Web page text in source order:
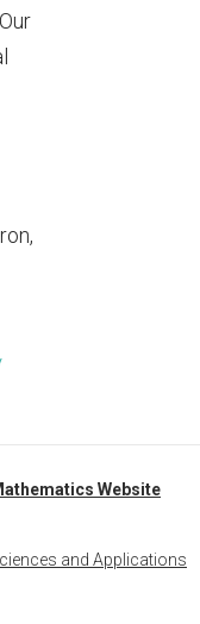
Website
and Applications